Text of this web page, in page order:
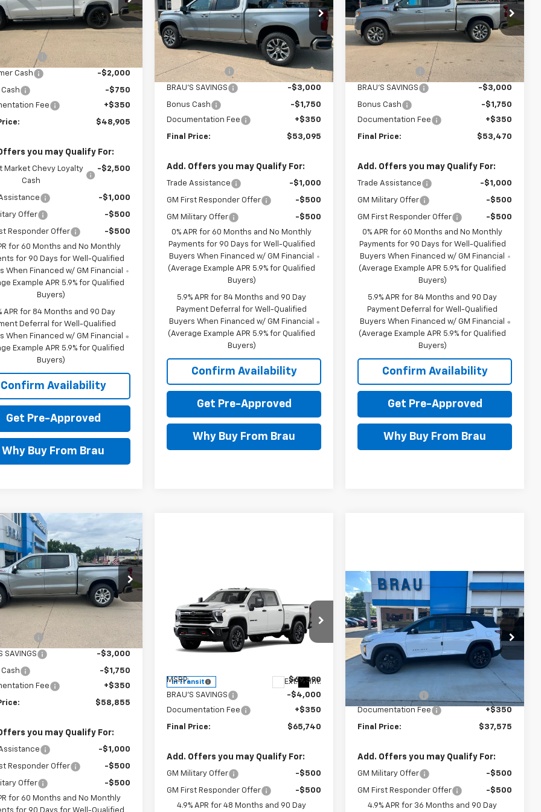
Stock:C628419
CK10543
Ext. Int.
Less
$54,305
SAVINGS
-$3,000
Cash -$2,000
-$750
Fee
+$350
$48,905
you may Qualify For:
Market Chevy Loyalty
Cash
-$2,500
-$1,000
Offer -$500
Responder Offer
-$500
for 60 Months and No Monthly
for 90 Days for Well-Qualified
When Financed w/ GM Financial
Example APR 5.9% for Qualified
Buyers)
APR for 84 Months and 90 Day
Deferral for Well-Qualified
When Financed w/ GM Financial
Example APR 5.9% for Qualified
Buyers)
Confirm Availability
Get Pre-Approved
Why Buy From Brau
Price Drop
VIN: 2GCUKEED2T1214985Stock:C614985
Model:
CK10543
In Stock Ext.
Less
MSRP:
$61,745
Customer Cash
-$4,250
BRAU'S SAVINGS -$3,000
Bonus Cash
-$1,750
Documentation Fee
+$350
Final Price: $53,095
Add. Offers you may Qualify For:
Trade Assistance -$1,000
GM First Responder Offer -$500
GM Military Offer
-$500
0% APR for 60 Months and No Monthly
Payments for 90 Days for Well-Qualified
Buyers When Financed w/ GM Financial
(Average Example APR 5.9% for Qualified
Buyers)
5.9% APR for 84 Months and 90 Day
Payment Deferral for Well-Qualified
Buyers When Financed w/ GM Financial
(Average Example APR 5.9% for Qualified
Buyers)
Confirm Availability
Get Pre-Approved
Why Buy From Brau
Price Drop
VIN:3GCUKDED5TG445932Stock:C645932
Model:CK10543
Int.
Less
$62,120
Customer Cash
-$4,250
BRAU'S SAVINGS -$3,000
Bonus Cash
-$1,750
Documentation Fee
+$350
Final Price: $53,470
Add. Offers you may Qualify For:
Trade Assistance -$1,000
GM Military Offer -$500
GM First Responder Offer
-$500
0% APR for 60 Months and No Monthly
Payments for 90 Days for Well-Qualified
Buyers When Financed w/ GM Financial
(Average Example APR 5.9% for Qualified
Buyers)
5.9% APR for 84 Months and 90 Day
Payment Deferral for Well-Qualified
Buyers When Financed w/ GM Financial
(Average Example APR 5.9% for Qualified
Buyers)
Confirm Availability
Get Pre-Approved
Why Buy From Brau
2026 Chevrolet
1500LTZ
Drop
Stock:
C607308
CK10543
Ext.
$58,855
FINAL PRICE
Less
Cash
-$4,250
SAVINGS -$3,000
-$1,750
Fee
+$350
$58,855
you may Qualify For:
-$1,000
Responder Offer -$500
Offer
-$500
for 60 Months and No Monthly
for 90 Days for Well-Qualified
Vehicle
2026Chevrolet
Silverado 3500 HDLT
Price Drop
VIN:2GC4KTE74T1220642Stock:
In Transit Ext. Int.
$3,650
SAVINGS
$65,740
FINAL PRICE
MSRP:
$69,390
BRAU'S SAVINGS
-$4,000
Documentation Fee
+$350
Final Price: $65,740
Add. Offers you may Qualify For:
GM Military Offer -$500
GM First Responder Offer
-$500
4.9% APR for 48 Months and 90 Day
Compare Vehicle
New2027Chevrolet
EquinoxLT
Price Drop
VIN:3GNAXPEG9VL105216Stock:
C705216
Model:
1PT26
In Stock Int.
$150
SAVINGS
$37,575
FINAL PRICE
Less
$37,725
Documentation Fee
+$350
Final Price: $37,575
Add. Offers you may Qualify For:
GM Military Offer -$500
GM First Responder Offer
-$500
4.9% APR for 36 Months and 90 Day
Compare Vehicle